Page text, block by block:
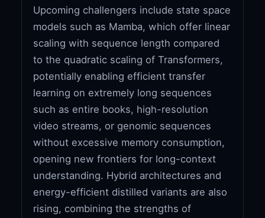
Upcoming challengers include state space
models such as Mamba, which offer linear
scaling with sequence length compared
to the quadratic scaling of Transformers,
potentially enabling efficient transfer
learning on extremely long sequences
such as entire books, high-resolution
video streams, or genomic sequences
without excessive memory consumption,
opening new frontiers for long-context
understanding. Hybrid architectures and
energy-efficient distilled variants are also
rising, combining the strengths of